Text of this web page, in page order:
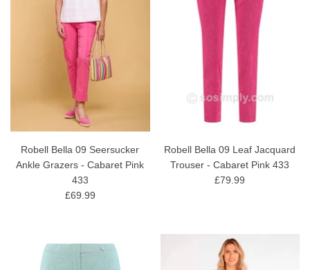
Robell Bella 09 Seersucker
Ankle Grazers - Cabaret Pink
433
£69.99
Robell Bella 09 Leaf Jacquard
Trouser - Cabaret Pink 433
£79.99